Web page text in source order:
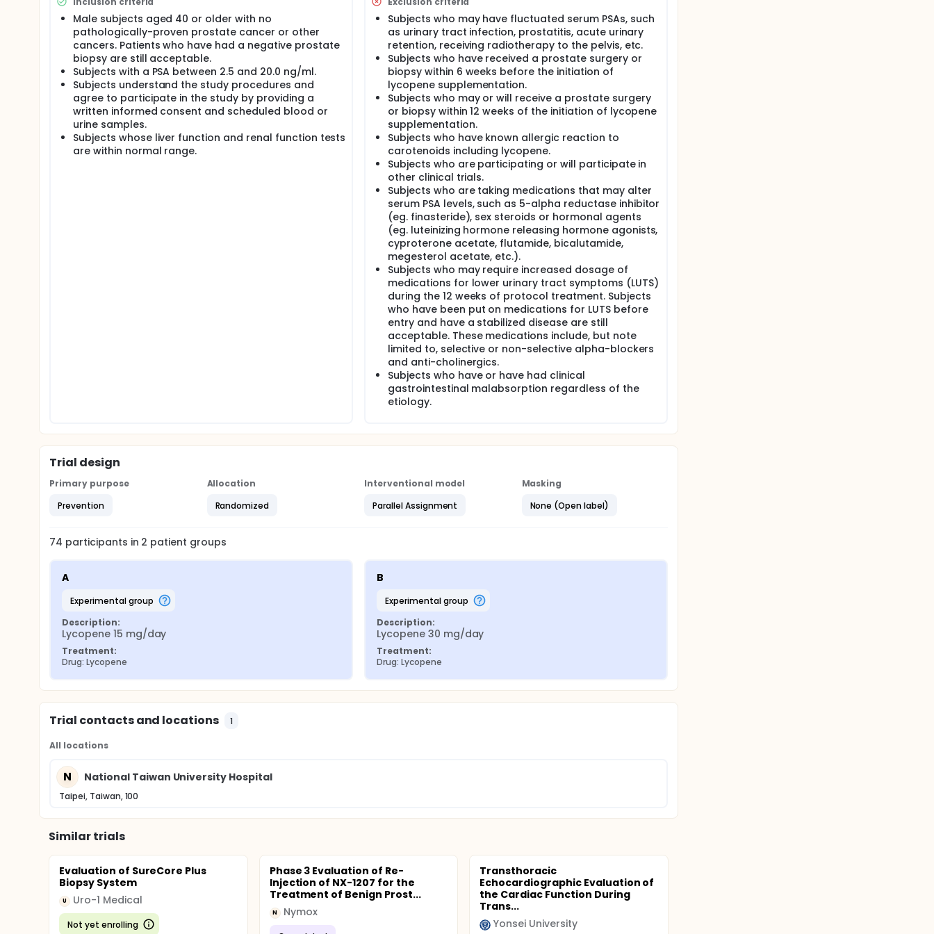
recruited for the study.
Male subjects aged 40 or older with no
pathologically-proven prostate cancer or other
cancers. Patients who have had a negative prostate
biopsy are still acceptable.
Subjects with a PSA between 2.5 and 20.0 ng/ml.
Subjects understand the study procedures and
agree to participate in the study by providing a
written informed consent and scheduled blood or
urine samples.
Subjects whose liver function and renal function tests
are within normal range.
Subjects who may have fluctuated serum PSAs, such
as urinary tract infection, prostatitis, acute urinary
retention, receiving radiotherapy to the pelvis, etc.
Subjects who have received a prostate surgery or
biopsy within 6 weeks before the initiation of
lycopene supplementation.
Subjects who may or will receive a prostate surgery
or biopsy within 12 weeks of the initiation of lycopene
supplementation.
Subjects who have known allergic reaction to
carotenoids including lycopene.
Subjects who are participating or will participate in
other clinical trials.
Subjects who are taking medications that may alter
serum PSA levels, such as 5-alpha reductase inhibitor
(eg. finasteride), sex steroids or hormonal agents
(eg. luteinizing hormone releasing hormone agonists,
cyproterone acetate, flutamide, bicalutamide,
megesterol acetate, etc.).
Subjects who may require increased dosage of
medications for lower urinary tract symptoms (LUTS)
during the 12 weeks of protocol treatment. Subjects
who have been put on medications for LUTS before
entry and have a stabilized disease are still
acceptable. These medications include, but note
limited to, selective or non-selective alpha-blockers
and anti-cholinergics.
Subjects who have or have had clinical
gastrointestinal malabsorption regardless of the
etiology.
Trial design
Primary purpose
Prevention
Allocation
Randomized
Interventional model
Parallel Assignment
Masking
None (Open label)
74 participants in 2 patient groups
A
experimental group
Description:
Lycopene 15 mg/day
Treatment:
Drug: Lycopene
B
experimental group
Description:
Lycopene 30 mg/day
Treatment:
Drug: Lycopene
Trial contacts and locations 1
All locations
N National Taiwan University Hospital
Taipei, Taiwan, 100
Similar trials
Evaluation of SureCore Plus
Biopsy System
U Uro-1 Medical
Not yet enrolling
Phase 3 Evaluation of Re-
Injection of NX-1207 for the
Treatment of Benign Prost...
N Nymox
Transthoracic
Echocardiographic Evaluation of
the Cardiac Function During
Trans...
Yonsei University